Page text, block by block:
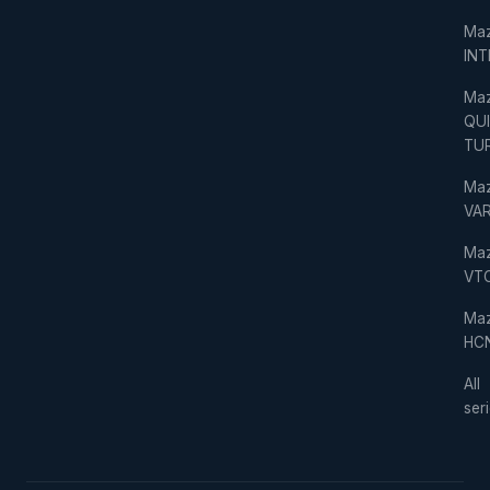
All